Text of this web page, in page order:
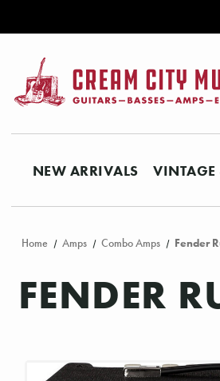
NEW ARRIVALS VINTAGE
Home Amps Combo Amps Fender
FENDER